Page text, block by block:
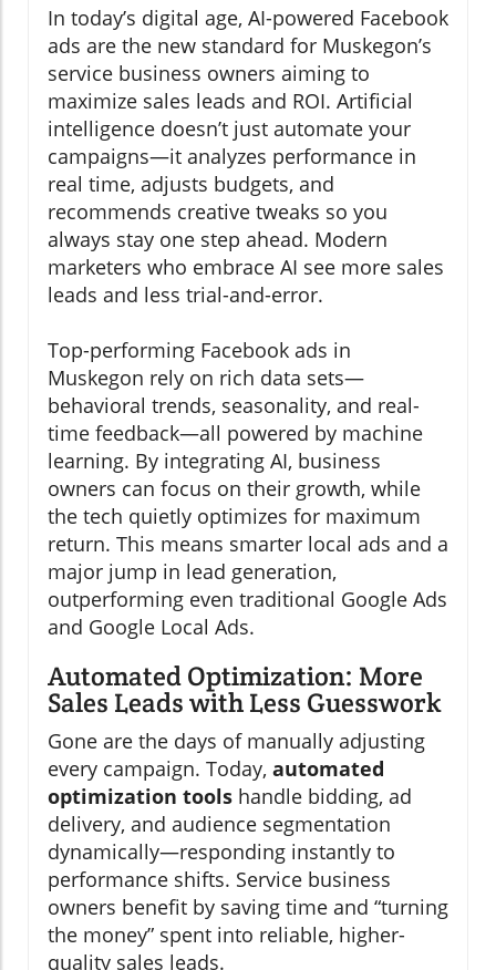
In today’s digital age, AI-powered Facebook
ads are the new standard for Muskegon’s
service business owners aiming to
maximize sales leads and ROI. Artificial
intelligence doesn’t just automate your
campaigns—it analyzes performance in
real time, adjusts budgets, and
recommends creative tweaks so you
always stay one step ahead. Modern
marketers who embrace AI see more sales
leads and less trial-and-error.
Top-performing Facebook ads in
Muskegon rely on rich data sets—
behavioral trends, seasonality, and real-
time feedback—all powered by machine
learning. By integrating AI, business
owners can focus on their growth, while
the tech quietly optimizes for maximum
return. This means smarter local ads and a
major jump in lead generation,
outperforming even traditional Google Ads
and Google Local Ads.
Automated Optimization: More
Sales Leads with Less Guesswork
Gone are the days of manually adjusting
every campaign. Today, automated
optimization tools handle bidding, ad
delivery, and audience segmentation
dynamically—responding instantly to
performance shifts. Service business
owners benefit by saving time and “turning
the money” spent into reliable, higher-
quality sales leads.